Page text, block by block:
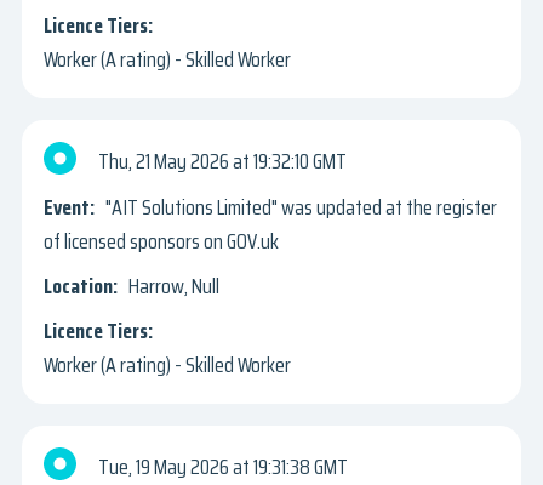
Worker (A rating) - Skilled Worker
Thu, 21 May 2026
19:32:10 GMT
"AIT Solutions Limited" was updated at the register
of licensed sponsors on GOV.uk
Harrow, Null
Worker (A rating) - Skilled Worker
Tue, 19 May 2026
19:31:38 GMT